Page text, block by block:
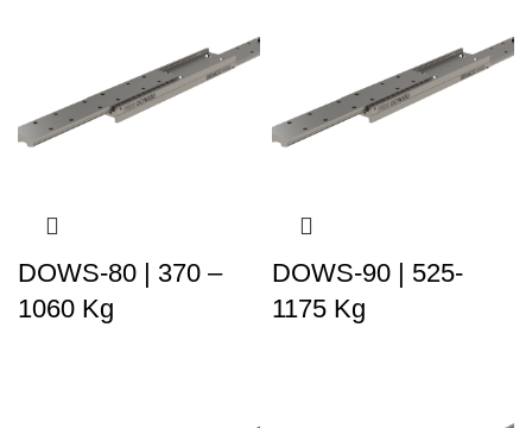
DOWS-80 | 370 –
1060 Kg
DOWS-90 | 525-
1175 Kg